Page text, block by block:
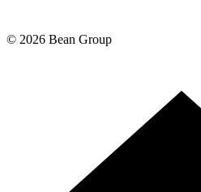
© 2026 Bean Group